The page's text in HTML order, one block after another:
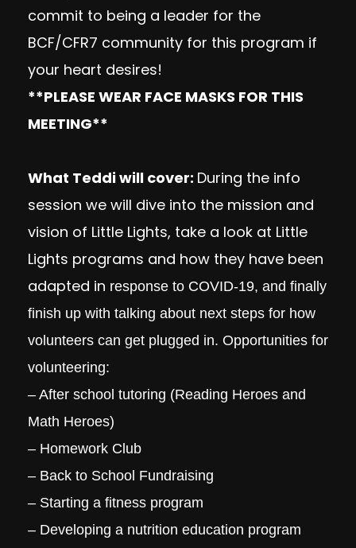
commit to being a leader for the
BCF/CFR7 community for this program if
your heart desires!
**PLEASE WEAR FACE MASKS FOR THIS
MEETING**
What Teddi will cover: During the info
session we will dive into the mission and
vision of Little Lights, take a look at Little
Lights programs and how they have been
adapted in response to COVID-19, and finally
finish up with talking about next steps for how
volunteers can get plugged in. Opportunities for
volunteering:
– After school tutoring (Reading Heroes and
Math Heroes)
– Homework Club
– Back to School Fundraising
– Starting a fitness program
– Developing a nutrition education program